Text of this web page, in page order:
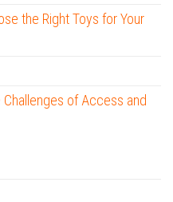
the Right Toys for Your
of Access and